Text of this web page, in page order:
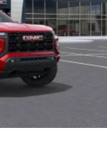
your ride with our
radio experience
ad-free music, talk
podcasts and more
you go in your
app with
discovering your
ever before